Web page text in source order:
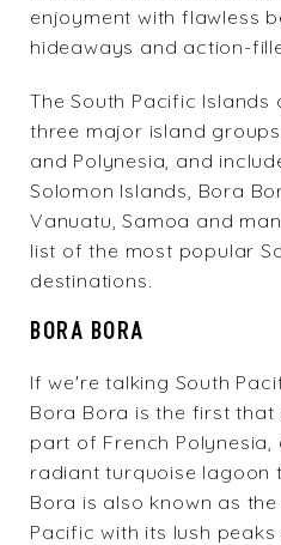
enjoyment with flawless
hideaways and action-
The South Pacific
three major island
and Polynesia, and
Solomon Islands, Bora
Vanuatu, Samoa and
list of the most popular
destinations.
BORA BORA
If we're talking South
Bora Bora is the first that
part of French Polynesia,
radiant turquoise lagoon
Bora is also known as
Pacific with its lush